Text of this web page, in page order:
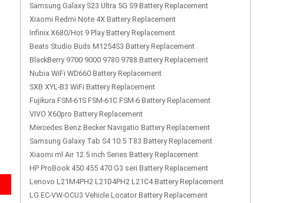
Samsung Galaxy S23 Ultra 5G S9 Battery Replacement
Xiaomi Redmi Note 4X Battery Replacement
Infinix X680/Hot 9 Play Battery Replacement
Beats Studio Buds M1254S3 Battery Replacement
BlackBerry 9700 9000 9780 9788 Battery Replacement
Nubia WiFi WD660 Battery Replacement
SXB XYL-B3 WiFi Battery Replacement
Fujikura FSM-61S FSM-61C FSM-6 Battery Replacement
VIVO X60pro Battery Replacement
Mercedes Benz Becker Navigatio Battery Replacement
Samsung Galaxy Tab S4 10.5 T83 Battery Replacement
Xiaomi ml Air 12.5 inch Series Battery Replacement
HP ProBook 450 455 470 G3 seri Battery Replacement
Lenovo L21M4PH2 L21D4PH2 L21C4 Battery Replacement
LG EC-VW-OCU3 Vehicle Locator Battery Replacement